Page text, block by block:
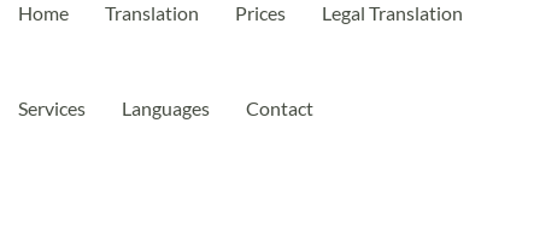
Home Translation Prices Legal Translation
Services Languages Contact